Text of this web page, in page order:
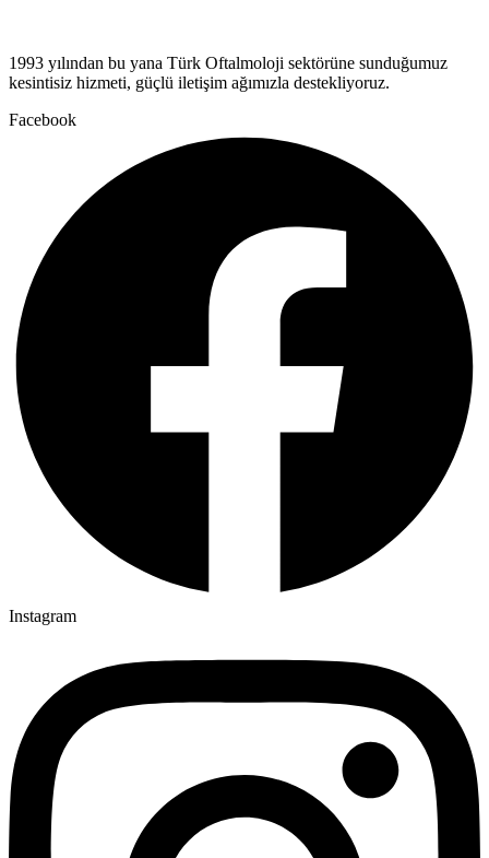
1993 yılından bu yana Türk Oftalmoloji sektörüne sunduğumuz
kesintisiz hizmeti, güçlü iletişim ağımızla destekliyoruz.
Facebook
Instagram